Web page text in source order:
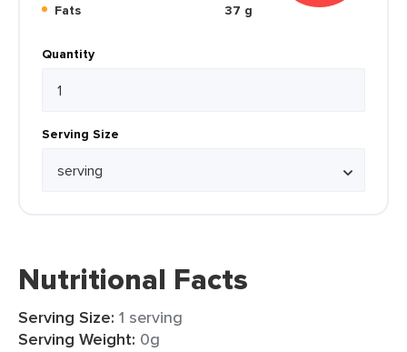
Fats
37 g
Quantity
Serving Size
Nutritional Facts
Serving Size: 1 serving
Serving Weight: 0g